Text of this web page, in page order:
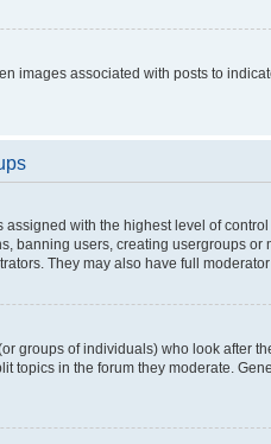
images associated with posts to
assigned with the highest level of
banning users, creating usergroups
They may also have full
groups of individuals) who look after
topics in the forum they moderate.